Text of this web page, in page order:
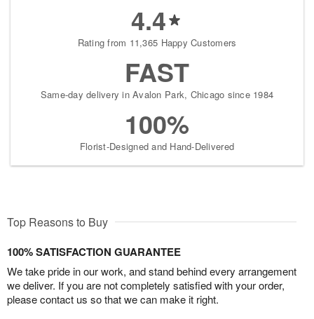
4.4
Rating from 11,365 Happy Customers
FAST
Same-day delivery in Avalon Park, Chicago since 1984
100%
Florist-Designed and Hand-Delivered
Top Reasons to Buy
100% SATISFACTION GUARANTEE
We take pride in our work, and stand behind every arrangement
we deliver. If you are not completely satisfied with your order,
please contact us so that we can make it right.